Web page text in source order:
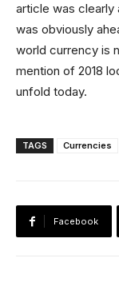
article was clearly
was obviously
world currency is
mention of 2018
unfold today.
TAGS Currencies
Facebook